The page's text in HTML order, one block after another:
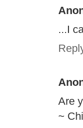
...I
Are
~